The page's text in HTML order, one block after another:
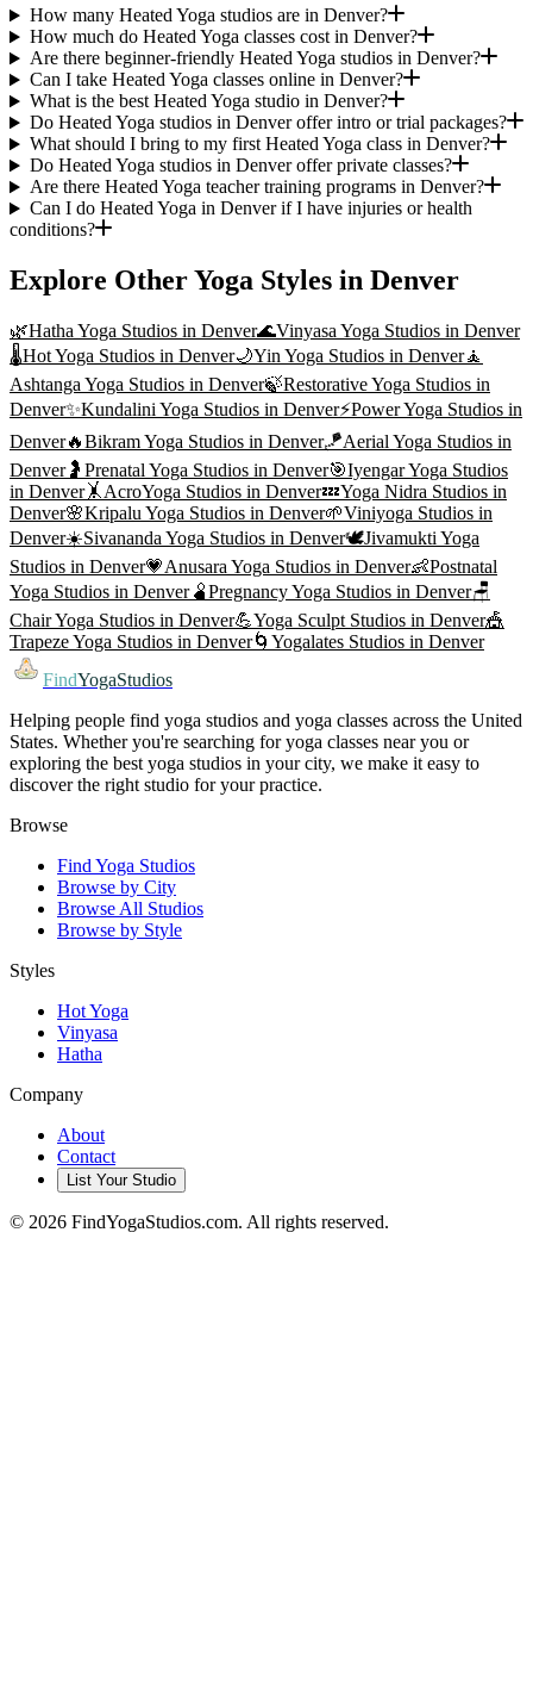
How many Heated Yoga studios are in Denver?
How much do Heated Yoga classes cost in Denver?
Are there beginner-friendly Heated Yoga studios in Denver?
Can I take Heated Yoga classes online in Denver?
What is the best Heated Yoga studio in Denver?
Do Heated Yoga studios in Denver offer intro or trial packages?
What should I bring to my first Heated Yoga class in Denver?
Do Heated Yoga studios in Denver offer private classes?
Are there Heated Yoga teacher training programs in Denver?
Can I do Heated Yoga in Denver if I have injuries or health
conditions?
Explore Other Yoga Styles in Denver
🌿Hatha Yoga Studios in Denver🌊Vinyasa Yoga Studios in Denver
🌡️Hot Yoga Studios in Denver🌙Yin Yoga Studios in Denver🧘
Ashtanga Yoga Studios in Denver🍃Restorative Yoga Studios in
Denver✨Kundalini Yoga Studios in Denver⚡Power Yoga Studios in
Denver🔥Bikram Yoga Studios in Denver🪁Aerial Yoga Studios in
Denver🤰 Prenatal Yoga Studios in Denver🎯Iyengar Yoga Studios
in Denver🤸 AcroYoga Studios in Denver💤Yoga Nidra Studios in
Denver🌸Kripalu Yoga Studios in Denver🌱Viniyoga Studios in
Denver☀️Sivananda Yoga Studios in Denver🕊️Jivamukti Yoga
Studios in Denver💗Anusara Yoga Studios in Denver👶Postnatal
Yoga Studios in Denver🫄Pregnancy Yoga Studios in Denver🪑
Chair Yoga Studios in Denver💪Yoga Sculpt Studios in Denver🎪
Trapeze Yoga Studios in Denver🌀 Yogalates Studios in Denver
FindYogaStudios
Helping people find yoga studios and yoga classes across the United
States. Whether you're searching for yoga classes near you or
exploring the best yoga studios in your city, we make it easy to
discover the right studio for your practice.
Browse
Find Yoga Studios
Browse by City
Browse All Studios
Browse by Style
Styles
Hot Yoga
Vinyasa
Hatha
Company
About
Contact
List Your Studio
© 2026 FindYogaStudios.com. All rights reserved.